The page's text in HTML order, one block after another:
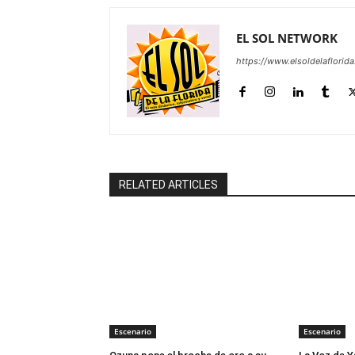
EL SOL NETWORK
https://
RELATED ARTICLES
Escenario Escenario